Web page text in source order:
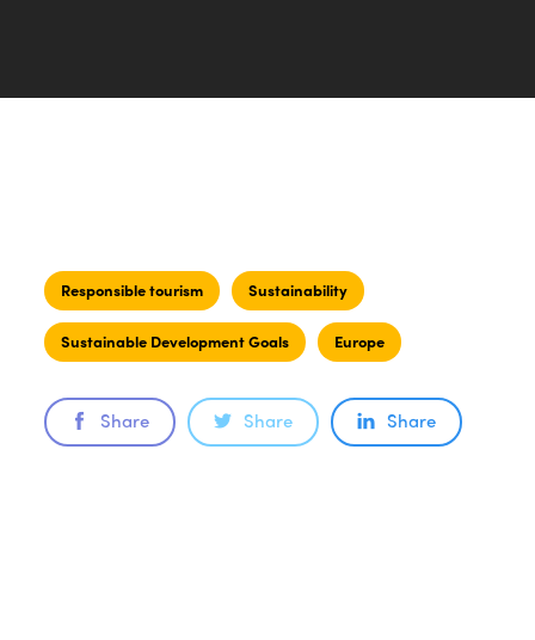
Responsible tourism Sustainability
Sustainable Development Goals Europe
Share Share Share